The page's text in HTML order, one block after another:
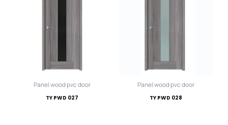
Panel wood pvc door
TY PWD 027
Panel wood pvc door
TY PWD 028